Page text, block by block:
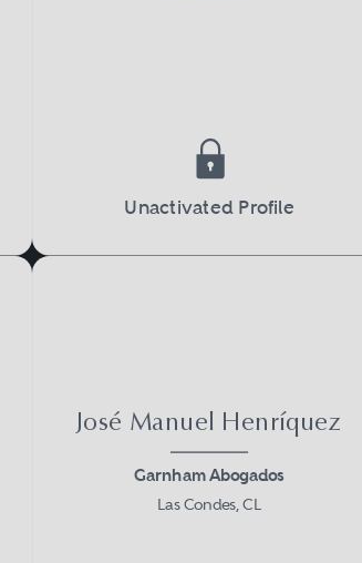
Unactivated Profile
José Manuel Henríquez
Garnham Abogados
Las Condes, CL